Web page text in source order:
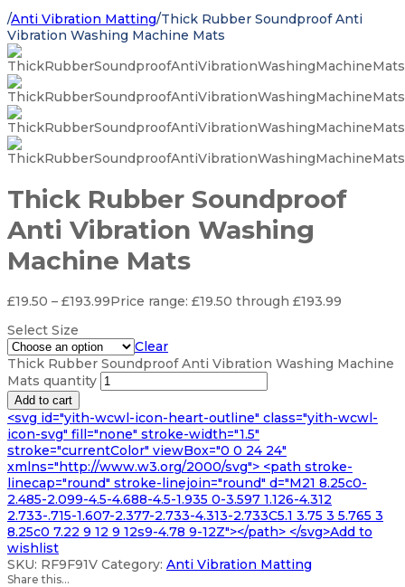
/Anti Vibration Matting/Thick Rubber Soundproof Anti
Vibration Washing Machine Mats
Thick Rubber Soundproof
Anti Vibration Washing
Machine Mats
£19.50 – £193.99Price range: £19.50 through £193.99
Select Size
Clear
Thick Rubber Soundproof Anti Vibration Washing Machine
Mats quantity
Add to cart
<svg id="yith-wcwl-icon-heart-outline" class="yith-wcwl-
icon-svg" fill="none" stroke-width="1.5"
stroke="currentColor" viewBox="0 0 24 24"
xmlns="http://www.w3.org/2000/svg"> <path stroke-
linecap="round" stroke-linejoin="round" d="M21 8.25c0-
2.485-2.099-4.5-4.688-4.5-1.935 0-3.597 1.126-4.312
2.733-.715-1.607-2.377-2.733-4.313-2.733C5.1 3.75 3 5.765 3
8.25c0 7.22 9 12 9 12s9-4.78 9-12Z"></path> </svg>Add to
wishlist
SKU: RF9F91V Category: Anti Vibration Matting
Share this...